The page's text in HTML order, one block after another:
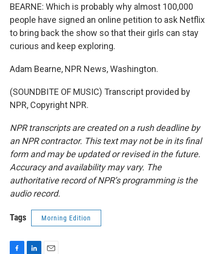
BEARNE: Which is probably why almost 100,000
people have signed an online petition to ask Netflix
to bring back the show so that their girls can stay
curious and keep exploring.
Adam Bearne, NPR News, Washington.
(SOUNDBITE OF MUSIC) Transcript provided by
NPR, Copyright NPR.
NPR transcripts are created on a rush deadline by
an NPR contractor. This text may not be in its final
form and may be updated or revised in the future.
Accuracy and availability may vary. The
authoritative record of NPR’s programming is the
audio record.
Tags Morning Edition